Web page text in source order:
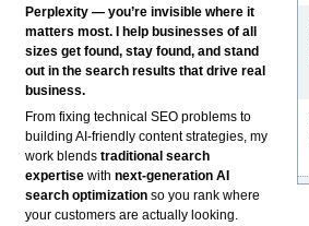
Perplexity — you’re invisible where it
matters most. I help businesses of all
sizes get found, stay found, and stand
out in the search results that drive real
business.
From fixing technical SEO problems to
building AI-friendly content strategies, my
work blendstraditional search
expertise withnext-generation AI
search optimization so you rank where
your customers are actually looking.